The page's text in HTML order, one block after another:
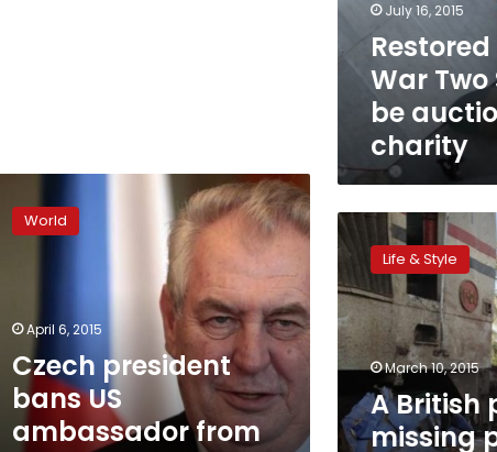
July 16, 2015
War
be
charity
World
April 6, 2015
Czech president
bans US
ambassador from
A
British
a
missing
plane
ring
returned
Life & Style
March 10, 2015
A British
missing